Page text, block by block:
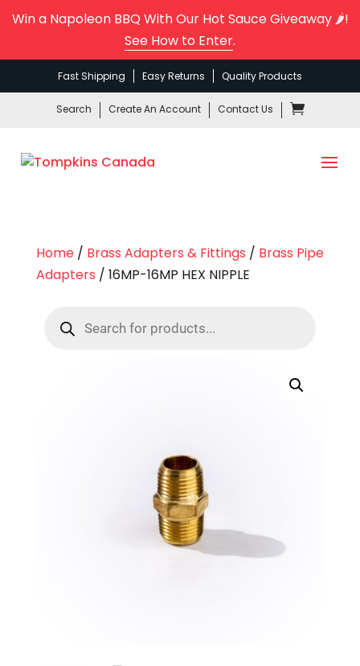
Win a Napoleon BBQ With Our Hot Sauce Giveaway 🌶️!
See How to Enter.
Fast Shipping Easy Returns Quality Products
Search Create An Account Contact Us
Home/ Brass Adapters & Fittings / Brass Pipe
Adapters / 16MP-16MP HEX NIPPLE
search